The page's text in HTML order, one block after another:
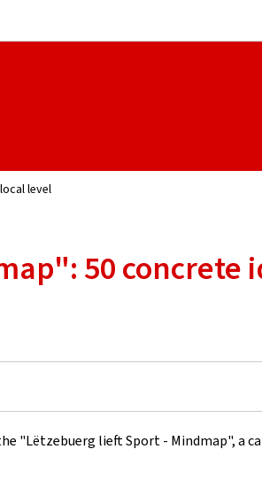
level
50 concrete
"Lëtzebuerg lieft Sport - Mindmap", a